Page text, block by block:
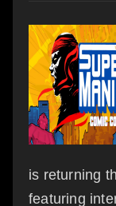
is returning
featuring